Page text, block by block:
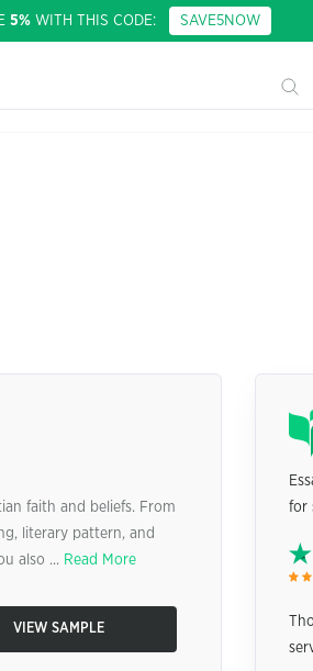
5% WITH THIS CODE: SAVE5NOW
faith and beliefs. From
literary pattern, and
also ... Read More
VIEW SAMPLE
for